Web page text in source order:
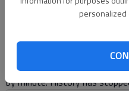
personalized
been rewritten, every picture
and street and building has
altered. And that process is
by minute. History has